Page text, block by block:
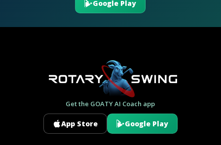
Google Play
Get the GOATY AI Coach app
App Store Google Play